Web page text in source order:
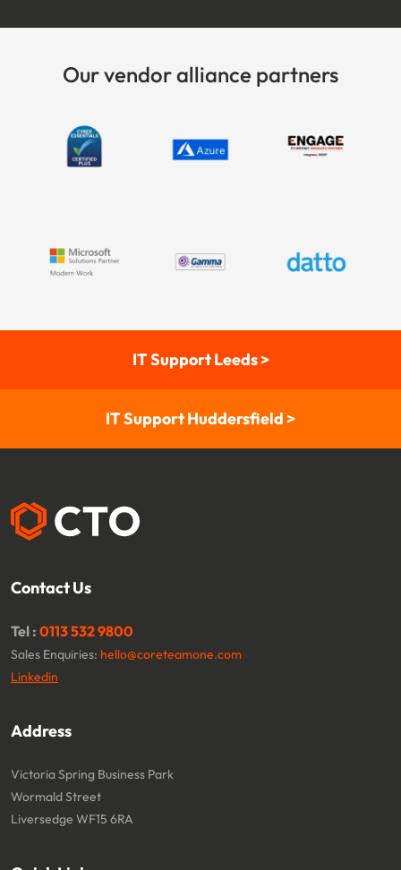
Our vendor alliance partners
IT Support Leeds >
IT Support Huddersfield >
Contact Us
Tel : 0113 532 9800
Sales Enquiries: hello@coreteamone.com
Linkedin
Address
Victoria Spring Business Park
Wormald Street
Liversedge WF15 6RA